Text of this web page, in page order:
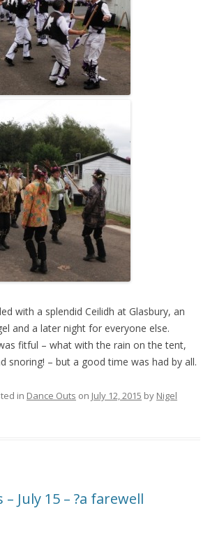
with a splendid Ceilidh at Glasbury, an
and a later night for everyone else.
fitful – what with the rain on the tent,
snoring! – but a good time was had by all.
in Dance Outs on July 12, 2015 by Nigel
July 15 – ?a farewell